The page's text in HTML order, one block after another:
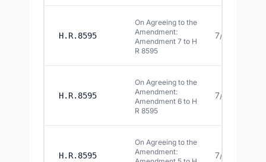
H.R.8595
On Agreeing to the
Amendment:
Amendment 7 to H
R 8595
7/15/2026
H.R.8595
On Agreeing to the
Amendment:
Amendment 6 to H
R 8595
7/15/2026
H.R.8595
On Agreeing to the
Amendment:
7/15/2026